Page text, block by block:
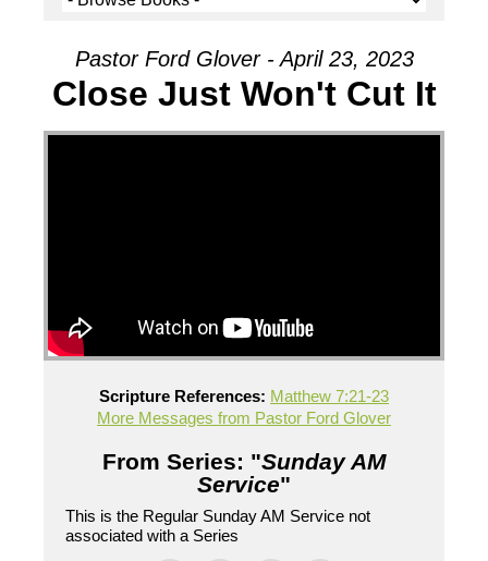
Pastor Ford Glover - April 23, 2023
Close Just Won't Cut It
Scripture References: Matthew 7:21-23
More Messages from Pastor Ford Glover
From Series: "Sunday AM
Service"
This is the Regular Sunday AM Service not
associated with a Series